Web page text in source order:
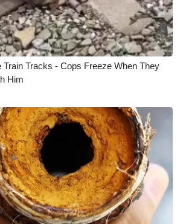
Train Tracks - Cops Freeze When They
Him